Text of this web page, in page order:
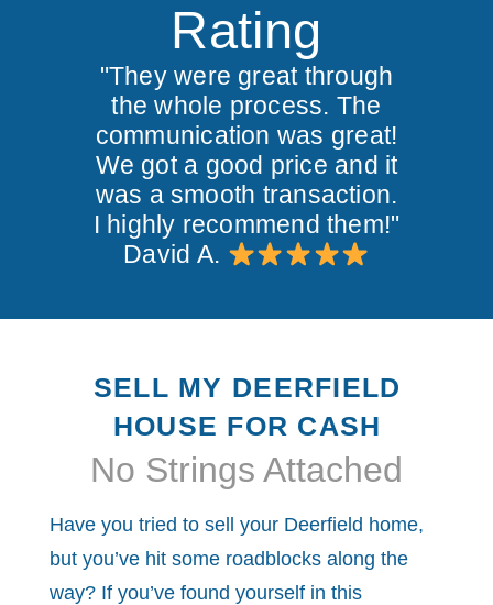
Rating
"They were great through
the whole process. The
communication was great!
We got a good price and it
was a smooth transaction.
I highly recommend them!"
David A.
SELL MY DEERFIELD
HOUSE FOR CASH
No Strings Attached
Have you tried to sell your Deerfield home,
but you’ve hit some roadblocks along the
way? If you’ve found yourself in this